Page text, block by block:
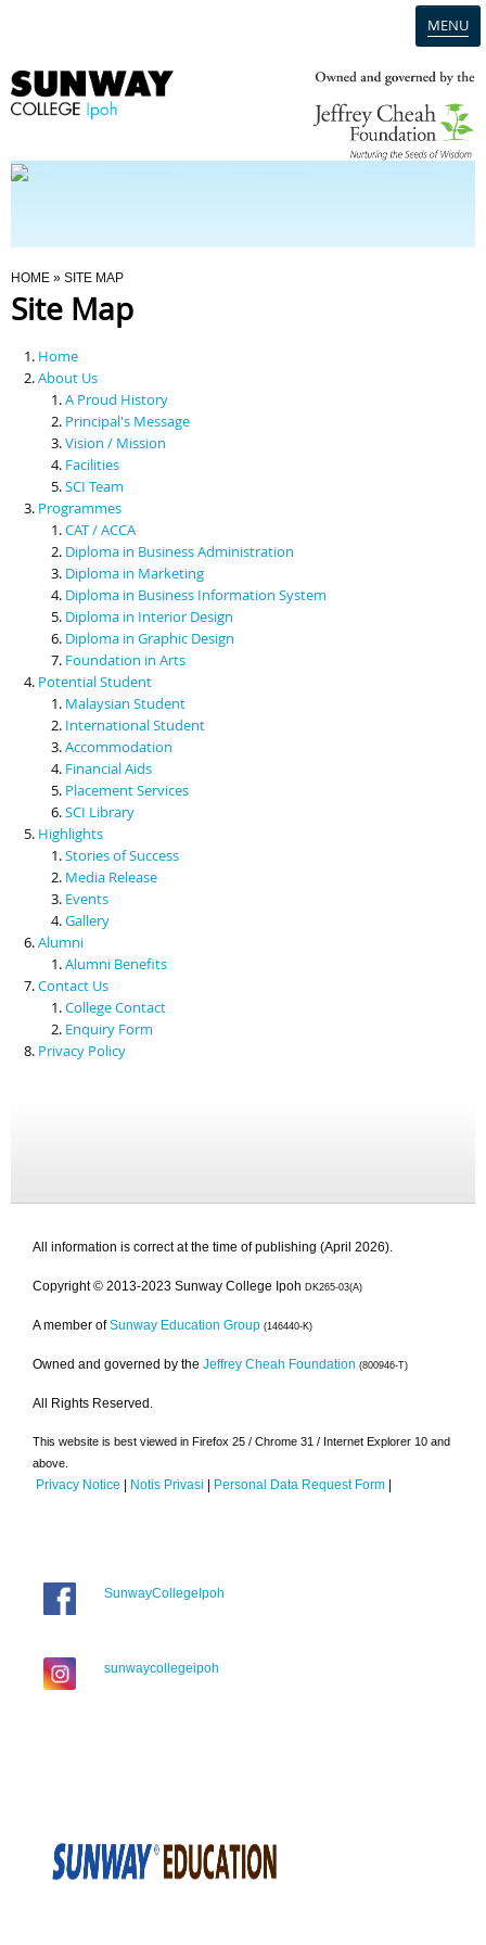
MENU
Programmes
Scholarships & Financial Aid
Contact Us
You Are Here
HOME » SITE MAP
Site Map
Home
About Us
A Proud History
Principal's Message
Vision / Mission
Facilities
SCI Team
Programmes
CAT / ACCA
Diploma in Business Administration
Diploma in Marketing
Diploma in Business Information System
Diploma in Interior Design
Diploma in Graphic Design
Foundation in Arts
Potential Student
Malaysian Student
International Student
Accommodation
Financial Aids
Placement Services
SCI Library
Highlights
Stories of Success
Media Release
Events
Gallery
Alumni
Alumni Benefits
Contact Us
College Contact
Enquiry Form
Privacy Policy
All information is correct at the time of publishing (April 2026).
Copyright © 2013-2023 Sunway College Ipoh DK265-03(A)
A member of Sunway Education Group (146440-K)
Owned and governed by the Jeffrey Cheah Foundation (800946-T)
All Rights Reserved.
This website is best viewed in Firefox 25 / Chrome 31 / Internet Explorer 10 and
above.
Privacy Notice | Notis Privasi | Personal Data Request Form |
SunwayCollegeIpoh
sunwaycollegeipoh